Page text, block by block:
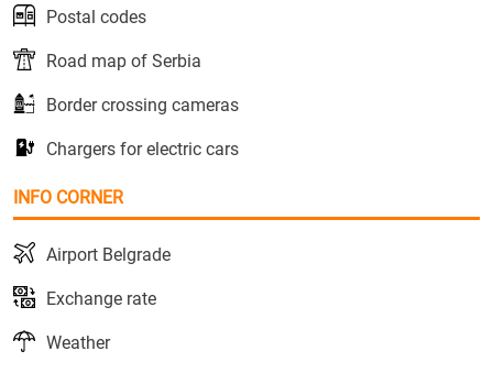
Postal codes
Road map of Serbia
Border crossing cameras
Chargers for electric cars
INFO CORNER
Airport Belgrade
Exchange rate
Weather